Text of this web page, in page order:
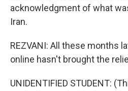
acknowledgment of what
Iran.
REZVANI: All these months
online hasn't brought the
UNIDENTIFIED STUDENT: